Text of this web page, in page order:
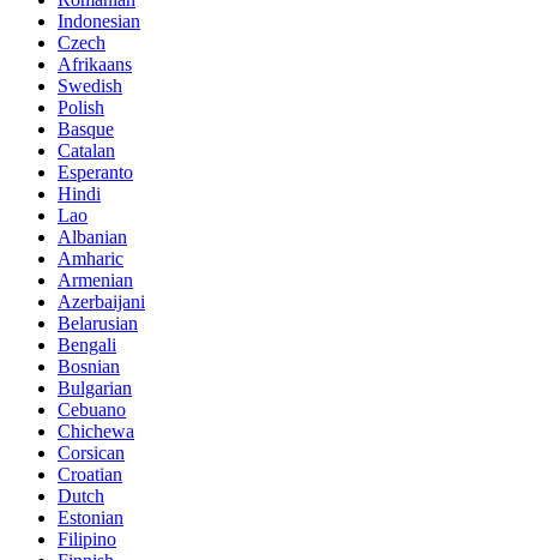
Indonesian
Czech
Afrikaans
Swedish
Polish
Basque
Catalan
Esperanto
Hindi
Lao
Albanian
Amharic
Armenian
Azerbaijani
Belarusian
Bengali
Bosnian
Bulgarian
Cebuano
Chichewa
Corsican
Croatian
Dutch
Estonian
Filipino